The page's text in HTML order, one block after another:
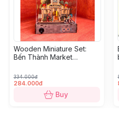
Wooden Miniature Set:
Bến Thành Market
10,5cm
334.000đ
284.000đ
Buy